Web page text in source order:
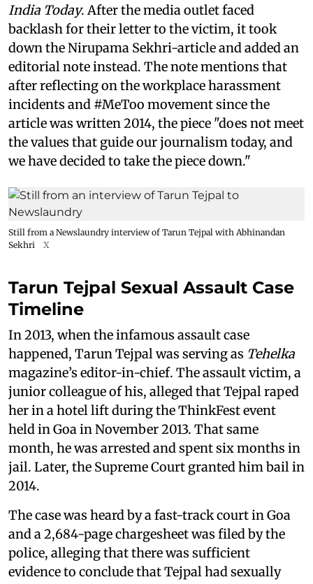
India Today. After the media outlet faced
backlash for their letter to the victim, it took
down the Nirupama Sekhri-article and added an
editorial note instead. The note mentions that
after reflecting on the workplace harassment
incidents and #MeToo movement since the
article was written 2014, the piece "does not meet
the values that guide our journalism today, and
we have decided to take the piece down."
Still from a Newslaundry interview of Tarun Tejpal with Abhinandan
Sekhri
X
Tarun Tejpal Sexual Assault Case
Timeline
In 2013, when the infamous assault case
happened, Tarun Tejpal was serving as Tehelka
magazine’s editor-in-chief. The assault victim, a
junior colleague of his, alleged that Tejpal raped
her in a hotel lift during the ThinkFest event
held in Goa in November 2013. That same
month, he was arrested and spent six months in
jail. Later, the Supreme Court granted him bail in
2014.
The case was heard by a fast-track court in Goa
and a 2,684-page chargesheet was filed by the
police, alleging that there was sufficient
evidence to conclude that Tejpal had sexually